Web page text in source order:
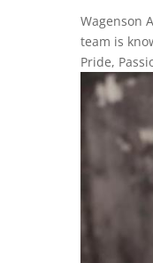
Wagenson
team is
Pride,